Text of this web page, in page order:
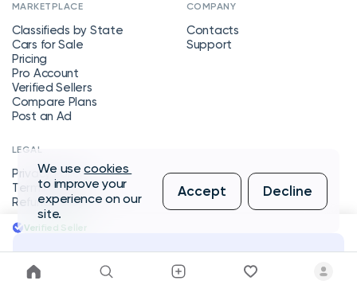
Verified Seller
Message Seller
MARKETPLACE
Classifieds by State
Cars for Sale
Pricing
Pro Account
Verified Sellers
Compare Plans
Post an Ad
COMPANY
Contacts
Support
LEGAL
Privacy Policy
Terms of Service
Refund Policy
We usecookies
to improve your
experience on our
site.
Accept Decline